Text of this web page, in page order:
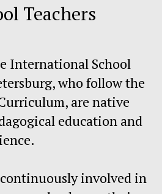
Teachers
International School
who follow the
are native
education and
involved in